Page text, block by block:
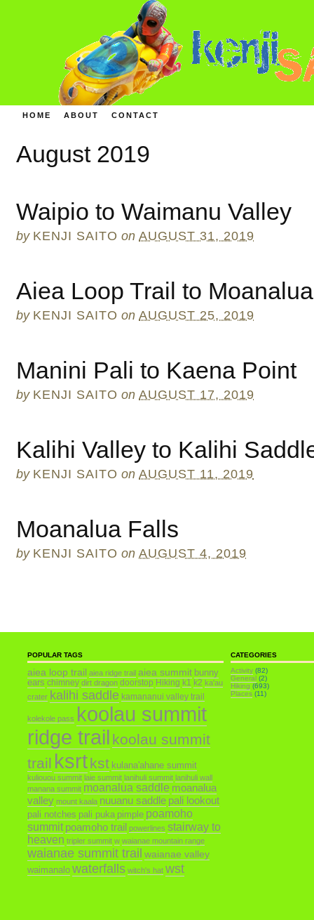
HOME ABOUT CONTACT
August 2019
Waipio to Waimanu Valley
by KENJI SAITO on AUGUST 31, 2019
Aiea Loop Trail to
by KENJI SAITO on AUGUST 25, 2019
Manini Pali to Kaena Point
by KENJI SAITO on AUGUST 17, 2019
Kalihi Valley to Kalihi
by KENJI SAITO on AUGUST 11, 2019
Moanalua Falls
by KENJI SAITO on AUGUST 4, 2019
POPULAR TAGS
aiea loop trail aiea ridge trail aiea summit bunny
ears chimney dirt dragon doorstop Hiking k1 k2 ka'au
crater kalihi saddle kamananui valley trail
kolekole pass koolau summit
ridge trail koolau summit
trail ksrtkst kulana'ahane summit
kuliouou summit laie summit lanihuli summit lanihuli wall
manana summit moanalua saddle moanalua
valley mount kaala nuuanu saddle pali lookout
pali notches pali puka pimple poamoho
summit poamoho trail powerlines stairway to
heaven tripler summit w waianae mountain range
waianae summit trail waianae valley
waimanalo waterfalls witch's hat wst
CATEGORIES
Activity(82)
General(2)
Hiking (693)
Places(11)